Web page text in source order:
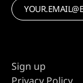
Sign up